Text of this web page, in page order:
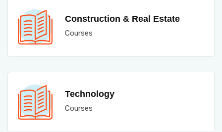
Construction & Real Estate
Courses
Technology
Courses